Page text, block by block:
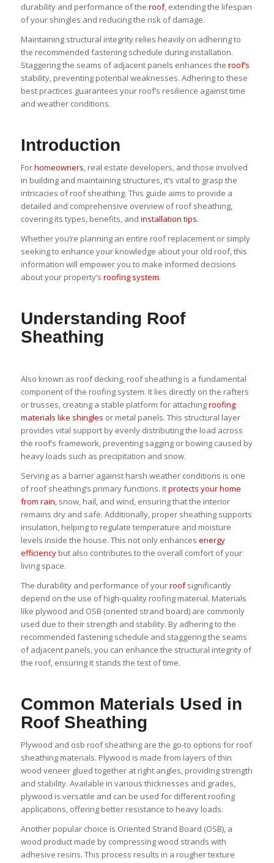
durability and performance of the roof, extending the lifespan
of your shingles and reducing the risk of damage.
Maintaining structural integrity relies heavily on adhering to
the recommended fastening schedule during installation.
Staggering the seams of adjacent panels enhances the roof’s
stability, preventing potential weaknesses. Adhering to these
best practices guarantees your roof’s resilience against time
and weather conditions.
Introduction
Forhomeowners, real estate developers, and those involved
in building and maintaining structures, it’s vital to grasp the
intricacies of roof sheathing. This guide aims to provide a
detailed and comprehensive overview of roof sheathing,
covering its types, benefits, and installation tips.
Whether you’re planning an entire roof replacement or simply
seeking to enhance your knowledge about your old roof, this
information will empower you to make informed decisions
about your property’s roofing system.
Understanding Roof
Sheathing
Also known as roof decking, roof sheathing is a fundamental
component of the roofing system. It lies directly on the rafters
or trusses, creating a stable platform for attachingroofing
materials like shingles or metal panels. This structural layer
provides vital support by evenly distributing the load across
the roof’s framework, preventing sagging or bowing caused by
heavy loads such as precipitation and snow.
Serving as a barrier against harsh weather conditions is one
of roof sheathing’s primary functions. Itprotects your home
from rain, snow, hail, and wind, ensuring that the interior
remains dry and safe. Additionally, proper sheathing supports
insulation, helping to regulate temperature and moisture
levels inside the house. This not only enhances energy
efficiencybut also contributes to the overall comfort of your
living space.
The durability and performance of yourroofsignificantly
depend on the use of high-quality roofing material. Materials
like plywood and OSB (oriented strand board) are commonly
used due to their strength and stability. By adhering to the
recommended fastening schedule and staggering the seams
of adjacent panels, you can enhance the structural integrity of
the roof, ensuring it stands the test of time.
Common Materials Used in
Roof Sheathing
Plywood and osb roof sheathing are the go-to options for roof
sheathing materials. Plywood is made from layers of thin
wood veneer glued together at right angles, providing strength
and stability. Available in various thicknesses and grades,
plywood is versatile and can be used for different roofing
applications, offering better resistance to heavy loads.
Another popular choice is Oriented Strand Board (OSB), a
wood product made by compressing wood strands with
adhesive resins. This process results in a rougher texture